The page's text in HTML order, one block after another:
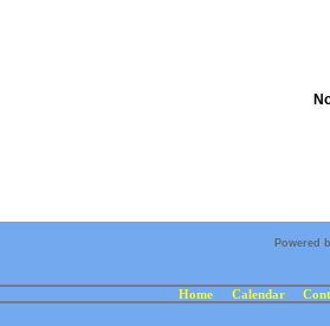
Powered
Home Calendar